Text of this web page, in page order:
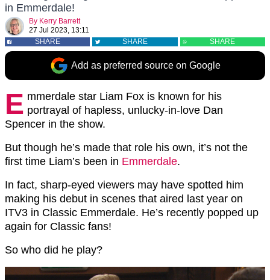
in Emmerdale!
By Kerry Barrett
27 Jul 2023, 13:11
SHARE
SHARE SHARE
Add as preferred source on Google
E mmerdale star Liam Fox is known for his
portrayal of hapless, unlucky-in-love Dan
Spencer in the show.
But though he’s made that role his own, it’s not the
first time Liam’s been in Emmerdale.
In fact, sharp-eyed viewers may have spotted him
making his debut in scenes that aired last year on
ITV3 in Classic Emmerdale. He’s recently popped up
again for Classic fans!
So who did he play?